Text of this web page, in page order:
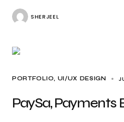
SHERJEEL
PORTFOLIO UI/UX DESIGN
PaySa, Payments